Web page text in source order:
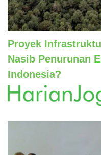
Proyek
Nasib Penurunan
Indonesia?